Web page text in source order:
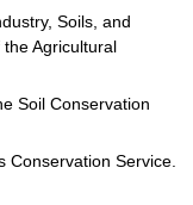
Soils, and
Agricultural
Soil Conservation
Conservation Service.